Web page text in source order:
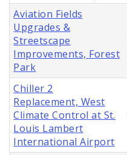
Aviation Fields
Upgrades &
Streetscape
Improvements, Forest
Park
Chiller 2
Replacement, West
Climate Control at St.
Louis Lambert
International Airport